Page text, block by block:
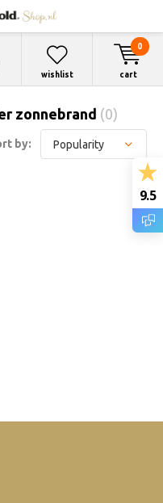
wishlist cart
0
zonnebrand (0)
by:
9.5